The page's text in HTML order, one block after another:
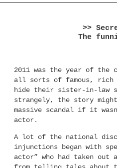
>>
The
2011 was the year of the
all sorts of famous, rich
hide their sister-in-law
strangely, the story might
massive scandal if it
actor.
A lot of the national
injunctions began with
actor” who had taken out